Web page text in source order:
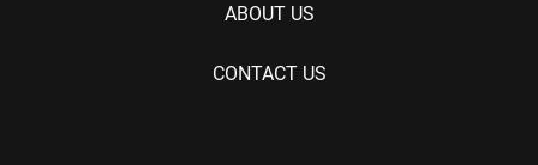
ABOUT US
CONTACT US